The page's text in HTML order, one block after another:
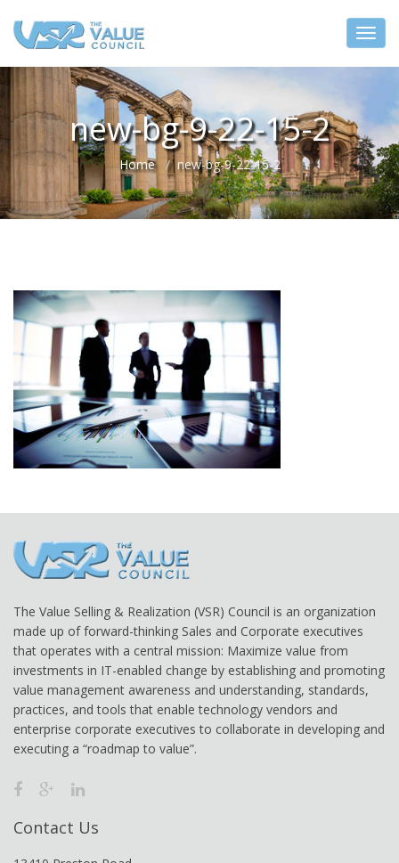
new-bg-9-22-15-2
Home new-bg-9-22-15-2
The Value Selling & Realization (VSR) Council is an organization
made up of forward-thinking Sales and Corporate executives
that operates with a central mission: Maximize value from
investments in IT-enabled change by establishing and promoting
value management awareness and understanding, standards,
practices, and tools that enable technology vendors and
enterprise corporate executives to collaborate in developing and
executing a “roadmap to value”.
Contact Us